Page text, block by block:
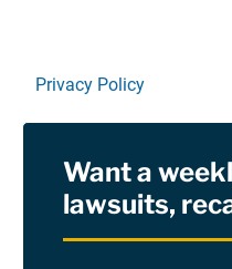
Privacy Policy
RSSWant a
lawsuits,